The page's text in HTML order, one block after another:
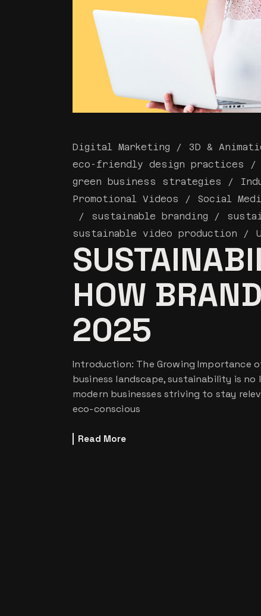
Digital Marketing 3D &
eco-friendly design practices
green business strategies
Promotional Videos
Social
sustainable branding
sustainable video production
HOW
2025
Introduction: The Growing Importance
business landscape, sustainability is
modern businesses striving to stay
eco-conscious
Read More